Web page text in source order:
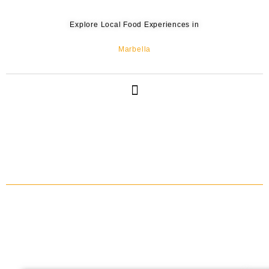
Explore Local Food Experiences in
Marbella